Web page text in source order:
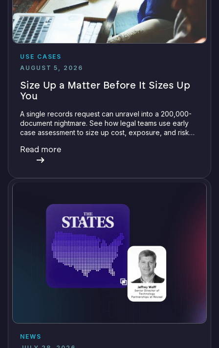
USE CASES
AUGUST 5, 2026
Size Up a Matter Before It Sizes Up
You
A single records request can unravel into a 200,000-
document nightmare. See how legal teams use early
case assessment to size up cost, exposure, and risk
Read more
NEWS